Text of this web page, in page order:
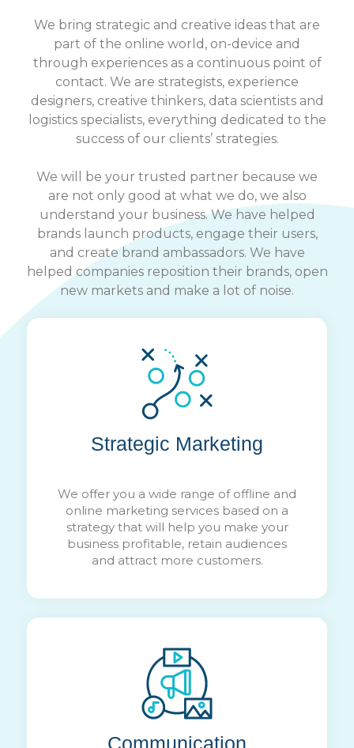
We bring strategic and creative ideas that are
part of the online world, on-device and
through experiences as a continuous point of
contact. We are strategists, experience
designers, creative thinkers, data scientists and
logistics specialists, everything dedicated to the
success of our clients’ strategies.
We will be your trusted partner because we
are not only good at what we do, we also
understand your business. We have helped
brands launch products, engage their users,
and create brand ambassadors. We have
helped companies reposition their brands, open
new markets and make a lot of noise.
Strategic Marketing
We offer you a wide range of offline and
online marketing services based on a
strategy that will help you make your
business profitable, retain audiences
and attract more customers.
Communication